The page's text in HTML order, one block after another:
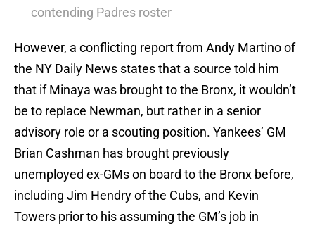
contending Padres roster
However, a conflicting report from Andy Martino of
the NY Daily News states that a source told him
that if Minaya was brought to the Bronx, it wouldn’t
be to replace Newman, but rather in a senior
advisory role or a scouting position. Yankees’ GM
Brian Cashman has brought previously
unemployed ex-GMs on board to the Bronx before,
including Jim Hendry of the Cubs, and Kevin
Towers prior to his assuming the GM’s job in